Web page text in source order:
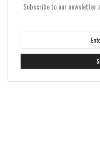
Subscribe to our newsletter